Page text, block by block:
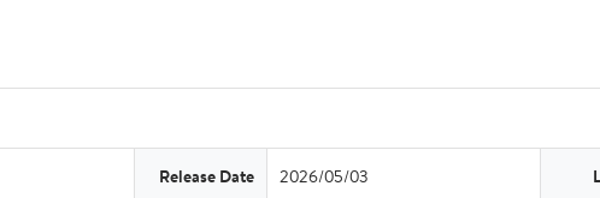
Release Date 2026/05/03